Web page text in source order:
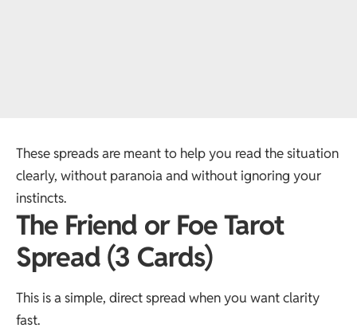
These spreads are meant to help you read the situation
clearly, without paranoia and without ignoring your
instincts.
The Friend or Foe Tarot
Spread (3 Cards)
This is a simple, direct spread when you want clarity
fast.